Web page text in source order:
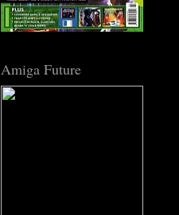
Amiga Future